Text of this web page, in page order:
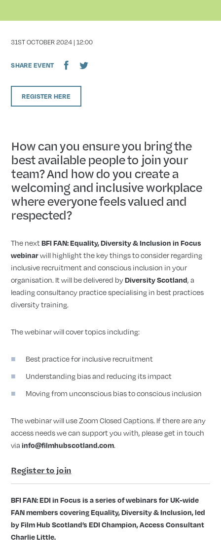
DATE
31ST OCTOBER 2024 | 12:00
SHARE EVENT
REGISTER HERE
How can you ensure you bring the
best available people to join your
team? And how do you create a
welcoming and inclusive workplace
where everyone feels valued and
respected?
The nextBFI FAN: Equality, Diversity & Inclusion in Focus
webinarwill highlight the key things to consider regarding
inclusive recruitment and conscious inclusion in your
organisation. It will be delivered byDiversity Scotland, a
leading consultancy practice specialising in best practices
diversity training.
The webinar will cover topics including:
Best practice for inclusive recruitment
Understanding bias and reducing its impact
Moving from unconscious bias to conscious inclusion
The webinar will use Zoom Closed Captions. If there are any
access needs we can support you with, please get in touch
viainfo@filmhubscotland.com.
Register to join
BFI FAN: EDI in Focus is a series of webinars for UK-wide
FAN members covering Equality, Diversity & Inclusion, led
by Film Hub Scotland’s EDI Champion, Access Consultant
Charlie Little.